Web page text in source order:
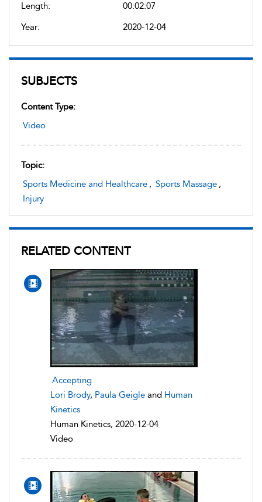
Length:
00:02:07
Year:
2020-12-04
SUBJECTS
Content Type:
Video
Topic:
Sports Medicine and Healthcare , Sports Massage ,
Injury
RELATED CONTENT
Accepting
Lori Brody, Paula Geigle and Human
Kinetics
Human Kinetics, 2020-12-04
Video